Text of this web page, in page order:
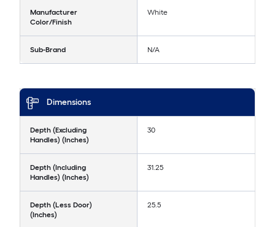
Manufacturer
Color/Finish
White
Sub-Brand N/A
Dimensions
Depth (Excluding
Handles) (Inches)
30
Depth (Including
Handles) (Inches)
31.25
Depth (Less Door)
(Inches)
25.5